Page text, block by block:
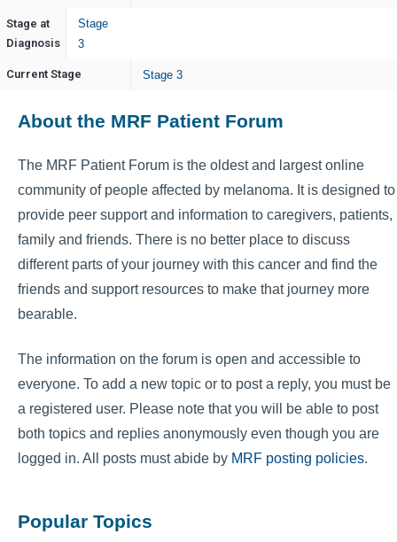
Stage at
Diagnosis
Stage
3
Current Stage Stage 3
About the MRF Patient Forum
The MRF Patient Forum is the oldest and largest online
community of people affected by melanoma. It is designed to
provide peer support and information to caregivers, patients,
family and friends. There is no better place to discuss
different parts of your journey with this cancer and find the
friends and support resources to make that journey more
bearable.
The information on the forum is open and accessible to
everyone. To add a new topic or to post a reply, you must be
a registered user. Please note that you will be able to post
both topics and replies anonymously even though you are
logged in. All posts must abide by MRF posting policies.
Popular Topics